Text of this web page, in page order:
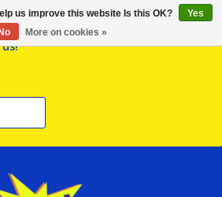
us improve this website Is this OK?
Yes
No
More on cookies »